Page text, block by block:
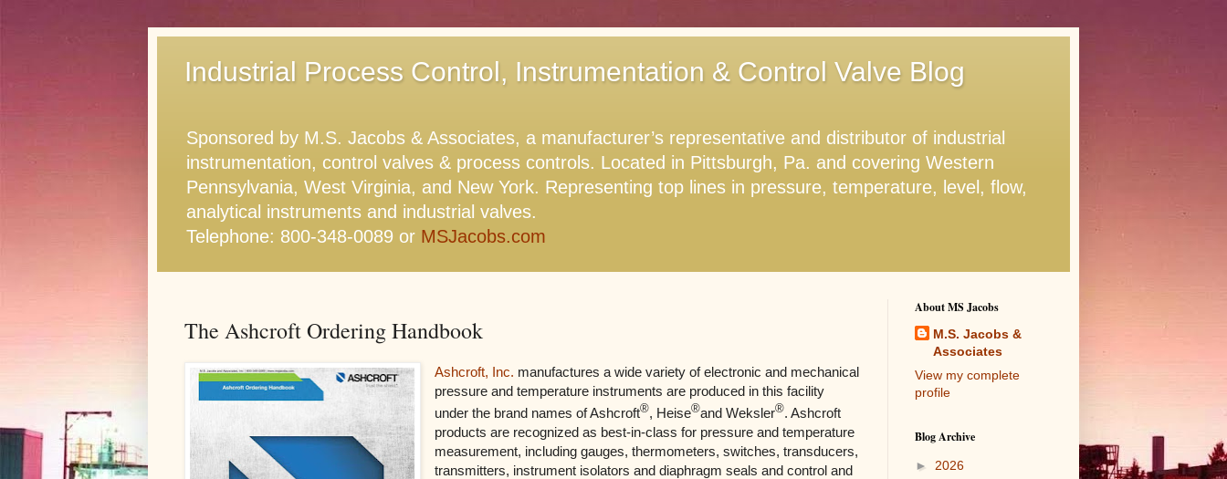
Industrial Process Control, Instrumentation & Control Valve Blog
Sponsored by M.S. Jacobs & Associates, a manufacturer’s representative and distributor of industrial
instrumentation, control valves & process controls. Located in Pittsburgh, Pa. and covering Western
Pennsylvania, West Virginia, and New York. Representing top lines in pressure, temperature, level, flow,
analytical instruments and industrial valves.
Telephone: 800-348-0089 or MSJacobs.com
The Ashcroft Ordering Handbook
Ashcroft, Inc. manufactures a wide variety of electronic and mechanical
pressure and temperature instruments are produced in this facility
under the brand names of Ashcroft®, Heise®and Weksler®. Ashcroft
products are recognized as best-in-class for pressure and temperature
measurement, including gauges, thermometers, switches, transducers,
transmitters, instrument isolators and diaphragm seals and control and
About MS Jacobs
M.S. Jacobs &
Associates
View my complete
profile
Blog Archive
► 2026